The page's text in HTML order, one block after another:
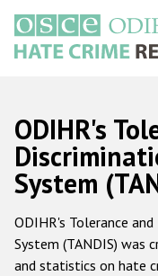
основному
содержанию
Main
navigation
ODIHR's
System
ODIHR's Tolerance
System (TANDIS) was
and statistics on hate